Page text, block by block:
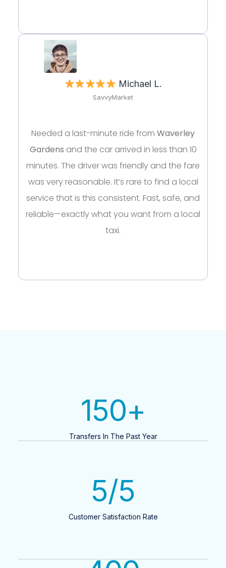
Michael L.
SavvyMarket
Needed a last-minute ride from Waverley
Gardens and the car arrived in less than 10
minutes. The driver was friendly and the fare
was very reasonable. It’s rare to find a local
service that is this consistent. Fast, safe, and
reliable—exactly what you want from a local
taxi.
Transfers In The Past Year
150+
Customer Satisfaction Rate
5/5